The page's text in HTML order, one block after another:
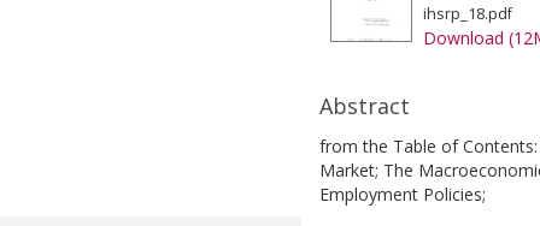
ihsrp_18.pdf
Download
Abstract
from the Table of
Market; The
Employment Policies;